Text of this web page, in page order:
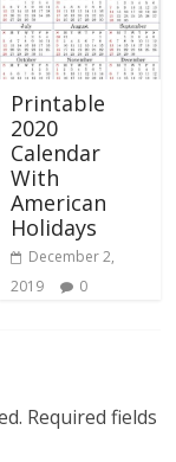
Printable
2020
Calendar
With
American
Holidays
December 2,
2019
0
Required fields